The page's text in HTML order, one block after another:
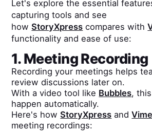
Let's explore the essential
capturing tools and see
howStoryXpress compares with
functionality and ease of use:
1. Meeting Recording
Recording your meetings helps
review discussions later on.
With a video tool like Bubbles,
happen automatically.
Here's howStoryXpress and
meeting recordings: